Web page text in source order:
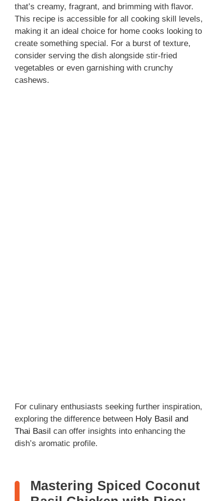
that’s creamy, fragrant, and brimming with flavor.
This recipe is accessible for all cooking skill levels,
making it an ideal choice for home cooks looking to
create something special. For a burst of texture,
consider serving the dish alongside stir-fried
vegetables or even garnishing with crunchy
cashews.
For culinary enthusiasts seeking further inspiration,
exploring the difference between Holy Basil and
Thai Basil can offer insights into enhancing the
dish’s aromatic profile.
Mastering Spiced Coconut